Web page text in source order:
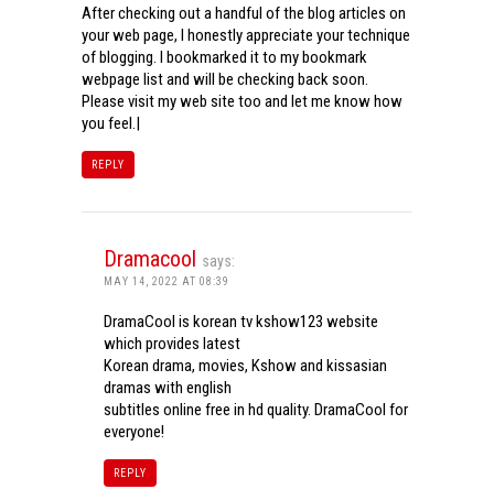
After checking out a handful of the blog articles on
your web page, I honestly appreciate your technique
of blogging. I bookmarked it to my bookmark
webpage list and will be checking back soon.
Please visit my web site too and let me know how
you feel.|
REPLY
Dramacool says:
MAY 14, 2022 AT 08:39
DramaCool is korean tv kshow123 website
which provides latest
Korean drama, movies, Kshow and kissasian
dramas with english
subtitles online free in hd quality. DramaCool for
everyone!
REPLY